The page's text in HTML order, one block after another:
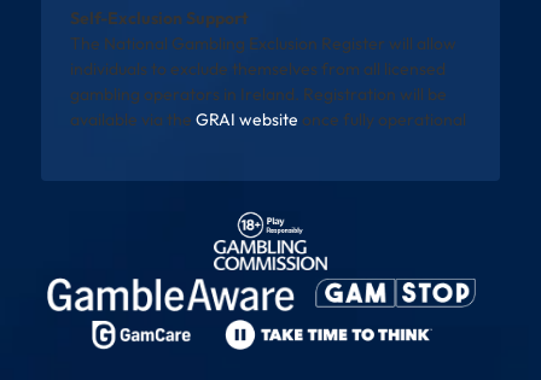
Self-Exclusion Support
The National Gambling Exclusion Register will allow
individuals to exclude themselves from all licensed
gambling operators in Ireland. Registration will be
available via the GRAI website once fully operational